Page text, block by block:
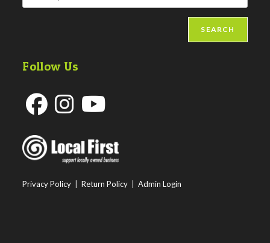
SEARCH
Follow Us
in
a
tab
in
tab
a
tab
Privacy Policy |Return Policy |Admin Login